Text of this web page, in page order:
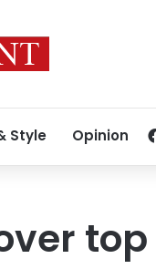
Style Opinion